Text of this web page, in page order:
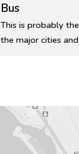
Bus
This is probably
the major cities